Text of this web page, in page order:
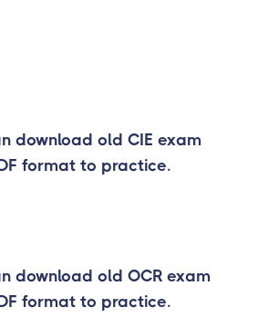
download old CIE exam
format to practice.
download old OCR exam
format to practice.